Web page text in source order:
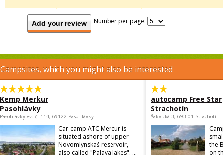
Add your review Number per page:
Campsites, which you might also be interested
Kemp Merkur
Pasohlávky
Pasohlávky ev. č. 114, 69122 Pasohlávky
Car-camp ATC Mercur is
situated ashore of upper
Novomlynskaś reservoir,
also called "Palava lakes". ...
autocamp Free Star
Strachotín
Šakvická 3, 693 01 Strachotín
the
on